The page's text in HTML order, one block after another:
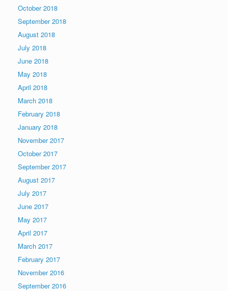
October 2018
September 2018
August 2018
July 2018
June 2018
May 2018
April 2018
March 2018
February 2018
January 2018
November 2017
October 2017
September 2017
August 2017
July 2017
June 2017
May 2017
April 2017
March 2017
February 2017
November 2016
September 2016